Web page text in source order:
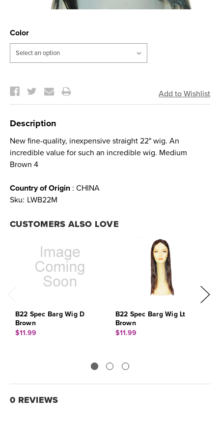
Color
Stock:
Description
New fine-quality, inexpensive straight 22" wig. An
incredible value for such an incredible wig. Medium
Brown 4
Country of Origin : CHINA
Sku: LWB22M
CUSTOMERS ALSO LOVE
B22 Spec Barg Wig D
Brown
$11.99
B22 Spec Barg Wig Lt
Brown
$11.99
0 REVIEWS